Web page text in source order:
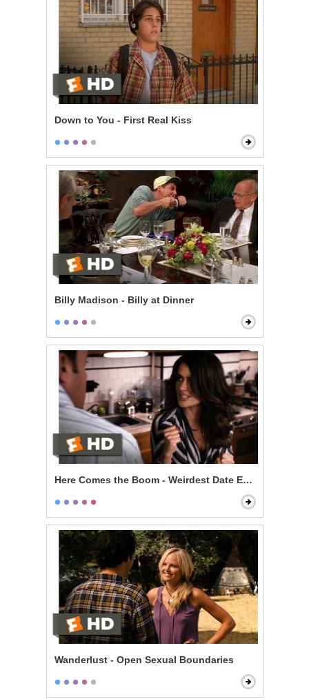
Down to You - First Real Kiss
Billy Madison - Billy at Dinner
Here Comes the Boom - Weirdest Date Ever
Wanderlust - Open Sexual Boundaries